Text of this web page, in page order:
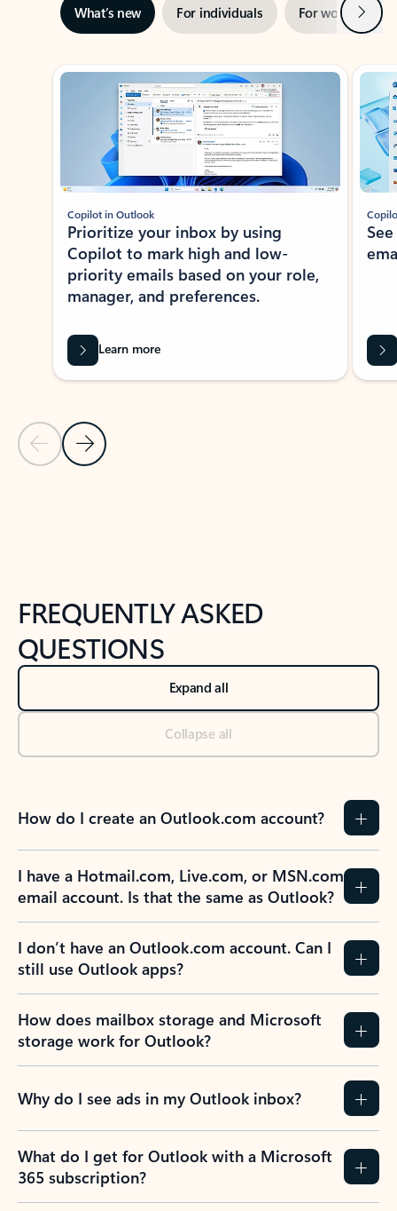
What’s new For individuals For work Next
Showing slide 1 of 3
Previous Slide
Next Slide
Copilot in Outlook
Prioritize your inbox by using
Copilot to mark high and low-
priority emails based on your role,
manager, and preferences.
Learn more
FREQUENTLY ASKED
QUESTIONS
Expand all
Collapse all
How do I create an Outlook.com account?
I have a Hotmail.com, Live.com, or MSN.com
email account. Is that the same as Outlook?
I don’t have an Outlook.com account. Can I
still use Outlook apps?
How does mailbox storage and Microsoft
storage work for Outlook?
Why do I see ads in my Outlook inbox?
What do I get for Outlook with a Microsoft
365 subscription?